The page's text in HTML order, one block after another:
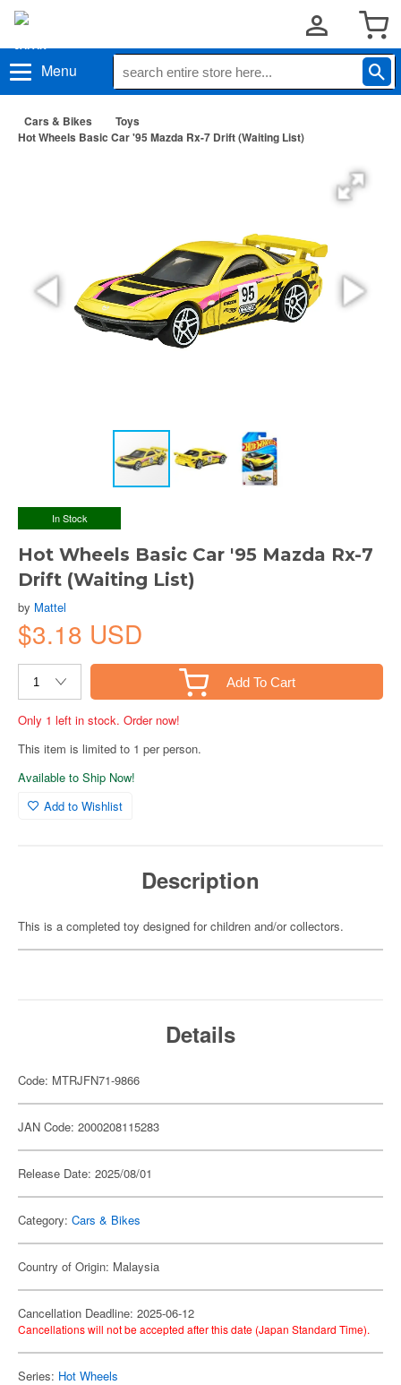
Menu
Cars & Bikes
Toys
Hot Wheels Basic Car '95 Mazda Rx-7 Drift (Waiting List)
In Stock
Hot Wheels Basic Car '95 Mazda Rx-7
Drift (Waiting List)
by Mattel
$3.18 USD
Add To Cart
Only 1 left in stock. Order now!
This item is limited to 1 per person.
Available to Ship Now!
Add to Wishlist
Description
This is a completed toy designed for children and/or collectors.
Details
Code: MTRJFN71-9866
JAN Code: 2000208115283
Release Date: 2025/08/01
Category: Cars & Bikes
Country of Origin: Malaysia
Cancellation Deadline: 2025-06-12
Cancellations will not be accepted after this date (Japan Standard Time).
Series: Hot Wheels